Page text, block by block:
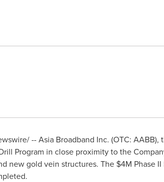
-- Asia Broadband Inc. (OTC:
Program in close proximity to the
new gold vein structures. The $4M Phase